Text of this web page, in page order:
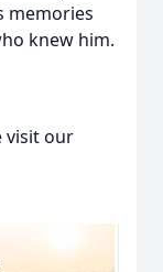
memories
knew him.
visit our